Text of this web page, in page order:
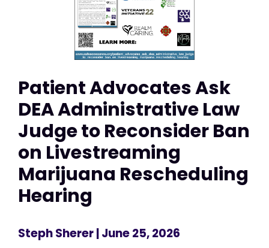
Patient Advocates Ask
DEA Administrative Law
Judge to Reconsider Ban
on Livestreaming
Marijuana Rescheduling
Hearing
Steph Sherer| June 25, 2026